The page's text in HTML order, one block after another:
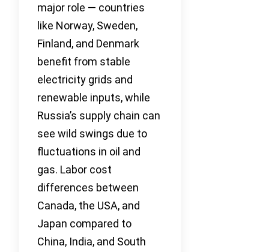
major role — countries
like Norway, Sweden,
Finland, and Denmark
benefit from stable
electricity grids and
renewable inputs, while
Russia’s supply chain can
see wild swings due to
fluctuations in oil and
gas. Labor cost
differences between
Canada, the USA, and
Japan compared to
China, India, and South